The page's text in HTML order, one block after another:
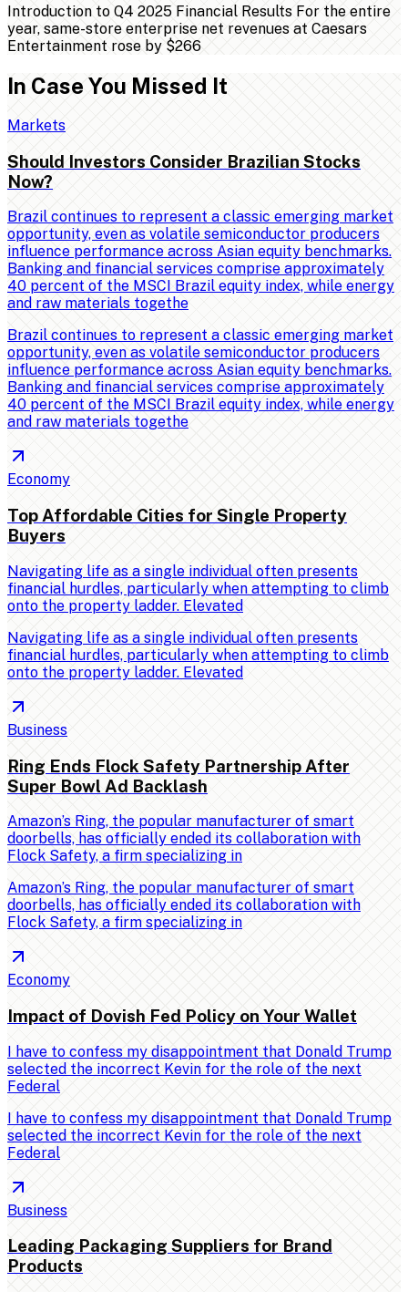
Introduction to Q4 2025 Financial Results For the entire
year, same-store enterprise net revenues at Caesars
Entertainment rose by $266
In Case You Missed It
Markets
Should Investors Consider Brazilian Stocks
Now?
Brazil continues to represent a classic emerging market
opportunity, even as volatile semiconductor producers
influence performance across Asian equity benchmarks.
Banking and financial services comprise approximately
40 percent of the MSCI Brazil equity index, while energy
and raw materials togethe
Brazil continues to represent a classic emerging market
opportunity, even as volatile semiconductor producers
influence performance across Asian equity benchmarks.
Banking and financial services comprise approximately
40 percent of the MSCI Brazil equity index, while energy
and raw materials togethe
Economy
Top Affordable Cities for Single Property
Buyers
Navigating life as a single individual often presents
financial hurdles, particularly when attempting to climb
onto the property ladder. Elevated
Navigating life as a single individual often presents
financial hurdles, particularly when attempting to climb
onto the property ladder. Elevated
Business
Ring Ends Flock Safety Partnership After
Super Bowl Ad Backlash
Amazon’s Ring, the popular manufacturer of smart
doorbells, has officially ended its collaboration with
Flock Safety, a firm specializing in
Amazon’s Ring, the popular manufacturer of smart
doorbells, has officially ended its collaboration with
Flock Safety, a firm specializing in
Economy
Impact of Dovish Fed Policy on Your Wallet
I have to confess my disappointment that Donald Trump
selected the incorrect Kevin for the role of the next
Federal
I have to confess my disappointment that Donald Trump
selected the incorrect Kevin for the role of the next
Federal
Business
Leading Packaging Suppliers for Brand
Products